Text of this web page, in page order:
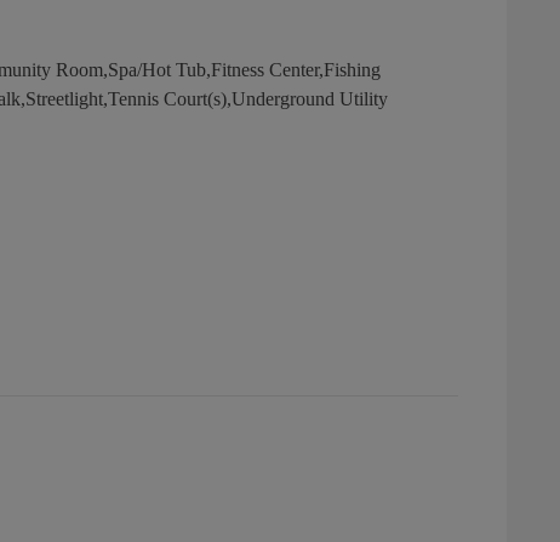
Room,Spa/Hot Tub,Fitness Center,Fishing
Court(s),Underground Utility